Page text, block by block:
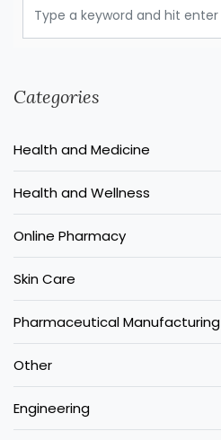
Categories
Health and Medicine
Health and Wellness
Online Pharmacy
Skin Care
Pharmaceutical Manufacturing
Other
Engineering